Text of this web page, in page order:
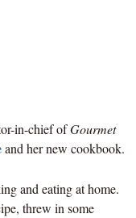
in-chief ofGourmet
and her new cookbook.
and eating at home.
threw in some